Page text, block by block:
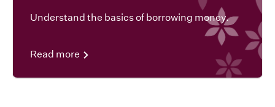
Understand the basics of borrowing money.
Read more